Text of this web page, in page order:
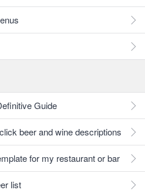
Guide
beer and wine descriptions
for my restaurant or bar
list